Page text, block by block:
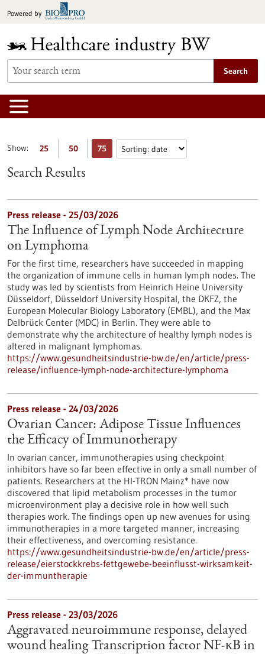
toPowered by
Search
Show: 25 50 75
Search Results
Press release - 25/03/2026
The Influence of Lymph Node Architecture
on Lymphoma
For the first time, researchers have succeeded in mapping
the organization of immune cells in human lymph nodes. The
study was led by scientists from Heinrich Heine University
Düsseldorf, Düsseldorf University Hospital, the DKFZ, the
European Molecular Biology Laboratory (EMBL), and the Max
Delbrück Center (MDC) in Berlin. They were able to
demonstrate why the architecture of healthy lymph nodes is
altered in malignant lymphomas.
https://www.gesundheitsindustrie-bw.de/en/article/press-
release/influence-lymph-node-architecture-lymphoma
Press release - 24/03/2026
Ovarian Cancer: Adipose Tissue Influences
the Efficacy of Immunotherapy
In ovarian cancer, immunotherapies using checkpoint
inhibitors have so far been effective in only a small number of
patients. Researchers at the HI-TRON Mainz* have now
discovered that lipid metabolism processes in the tumor
microenvironment play a decisive role in how well such
therapies work. The findings open up new avenues for using
immunotherapies in a more targeted manner, increasing
their effectiveness, and overcoming resistance.
https://www.gesundheitsindustrie-bw.de/en/article/press-
release/eierstockkrebs-fettgewebe-beeinflusst-wirksamkeit-
der-immuntherapie
Press release - 23/03/2026
Aggravated neuroimmune response, delayed
wound healing Transcription factor NF-κB in